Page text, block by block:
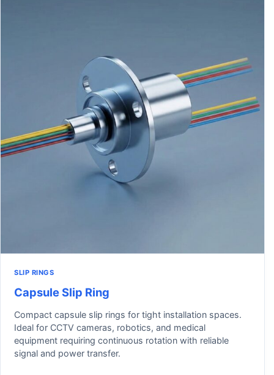
SLIP RINGS
Capsule Slip Ring
Compact capsule slip rings for tight installation spaces.
Ideal for CCTV cameras, robotics, and medical
equipment requiring continuous rotation with reliable
signal and power transfer.